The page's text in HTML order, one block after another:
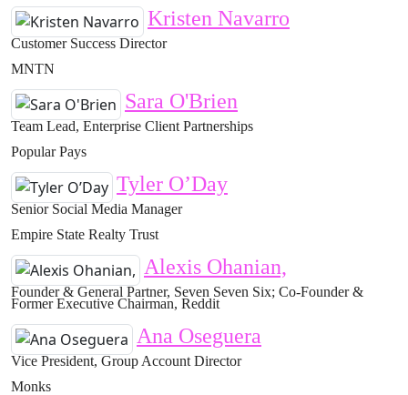
Kristen Navarro
Customer Success Director
MNTN
Sara O'Brien
Team Lead, Enterprise Client Partnerships
Popular Pays
Tyler O’Day
Senior Social Media Manager
Empire State Realty Trust
Alexis Ohanian,
Founder & General Partner, Seven Seven Six; Co-Founder &
Former Executive Chairman, Reddit
Ana Oseguera
Vice President, Group Account Director
Monks